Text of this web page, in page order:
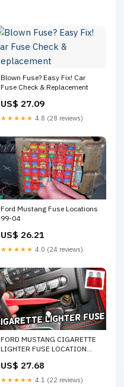
Blown Fuse? Easy Fix! Car
Fuse Check & Replacement
US$ 27.09
★★★★★ 4.8 (28 reviews)
Ford Mustang Fuse Locations
99-04
US$ 26.21
★★★★★ 4.0 (24 reviews)
FORD MUSTANG CIGARETTE
LIGHTER FUSE LOCATION
2017 2018 2019 2020 2021
2022 202
US$ 27.68
★★★★★ 4.1 (22 reviews)